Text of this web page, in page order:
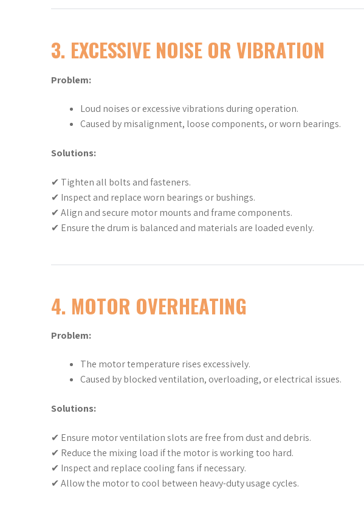
3. EXCESSIVE NOISE OR VIBRATION
Problem:
Loud noises or excessive vibrations during operation.
Caused by misalignment, loose components, or worn bearings.
Solutions:
✔ Tighten all bolts and fasteners.
✔ Inspect and replace worn bearings or bushings.
✔ Align and secure motor mounts and frame components.
✔ Ensure the drum is balanced and materials are loaded evenly.
4. MOTOR OVERHEATING
Problem:
The motor temperature rises excessively.
Caused by blocked ventilation, overloading, or electrical issues.
Solutions:
✔ Ensure motor ventilation slots are free from dust and debris.
✔ Reduce the mixing load if the motor is working too hard.
✔ Inspect and replace cooling fans if necessary.
✔ Allow the motor to cool between heavy-duty usage cycles.